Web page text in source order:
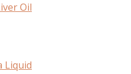
Oil
Liquid